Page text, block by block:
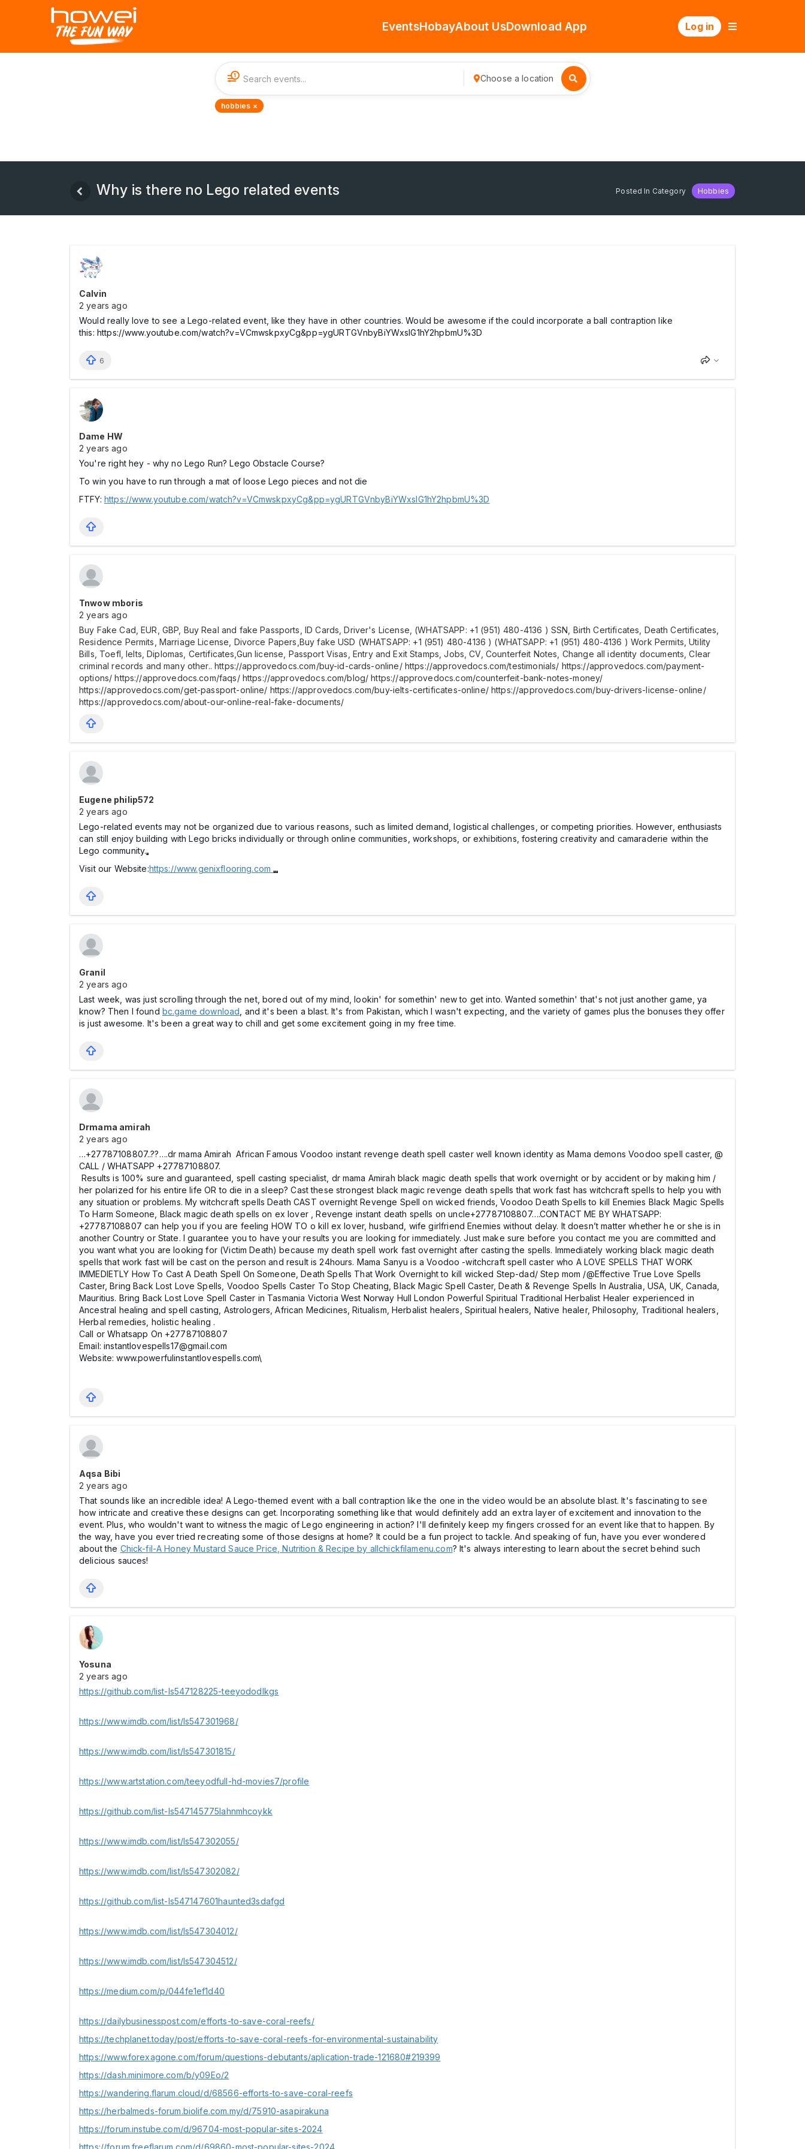
EventsHobayAbout UsDownload App Log in
1 Choose a location
hobbies ×
Why is there no Lego related events Posted In Category Hobbies
Calvin
2 years ago
Would really love to see a Lego-related event, like they have in other countries. Would be awesome if the could incorporate a ball contraption like
this: https://www.youtube.com/watch?v=VCmwskpxyCg&pp=ygURTGVnbyBiYWxsIG1hY2hpbmU%3D
6
Dame HW
2 years ago
You're right hey - why no Lego Run? Lego Obstacle Course?
To win you have to run through a mat of loose Lego pieces and not die
FTFY: https://www.youtube.com/watch?v=VCmwskpxyCg&pp=ygURTGVnbyBiYWxsIG1hY2hpbmU%3D
Tnwow mboris
2 years ago
Buy Fake Cad, EUR, GBP, Buy Real and fake Passports, ID Cards, Driver's License, (WHATSAPP: +1 (951) 480-4136 ) SSN, Birth Certificates, Death Certificates,
Residence Permits, Marriage License, Divorce Papers,Buy fake USD (WHATSAPP: +1 (951) 480-4136 ) (WHATSAPP: +1 (951) 480-4136 ) Work Permits, Utility
Bills, Toefl, Ielts, Diplomas, Certificates,Gun license, Passport Visas, Entry and Exit Stamps, Jobs, CV, Counterfeit Notes, Change all identity documents, Clear
criminal records and many other.. https://approvedocs.com/buy-id-cards-online/ https://approvedocs.com/testimonials/ https://approvedocs.com/payment-
options/ https://approvedocs.com/faqs/ https://approvedocs.com/blog/ https://approvedocs.com/counterfeit-bank-notes-money/
https://approvedocs.com/get-passport-online/ https://approvedocs.com/buy-ielts-certificates-online/ https://approvedocs.com/buy-drivers-license-online/
https://approvedocs.com/about-our-online-real-fake-documents/
Eugene philip572
2 years ago
Lego-related events may not be organized due to various reasons, such as limited demand, logistical challenges, or competing priorities. However, enthusiasts
can still enjoy building with Lego bricks individually or through online communities, workshops, or exhibitions, fostering creativity and camaraderie within the
Lego community.
Visit our Website:https://www.genixflooring.com
Granil
2 years ago
Last week, was just scrolling through the net, bored out of my mind, lookin' for somethin' new to get into. Wanted somethin' that's not just another game, ya
know? Then I found bc.game download , and it's been a blast. It's from Pakistan, which I wasn't expecting, and the variety of games plus the bonuses they offer
is just awesome. It's been a great way to chill and get some excitement going in my free time.
Drmama amirah
2 years ago
…+27787108807..??….dr mama Amirah African Famous Voodoo instant revenge death spell caster well known identity as Mama demons Voodoo spell caster, @
CALL / WHATSAPP +27787108807.
Results is 100% sure and guaranteed, spell casting specialist, dr mama Amirah black magic death spells that work overnight or by accident or by making him /
her polarized for his entire life OR to die in a sleep? Cast these strongest black magic revenge death spells that work fast has witchcraft spells to help you with
any situation or problems. My witchcraft spells Death CAST overnight Revenge Spell on wicked friends, Voodoo Death Spells to kill Enemies Black Magic Spells
To Harm Someone, Black magic death spells on ex lover , Revenge instant death spells on uncle+27787108807….CONTACT ME BY WHATSAPP:
+27787108807 can help you if you are feeling HOW TO o kill ex lover, husband, wife girlfriend Enemies without delay. It doesn’t matter whether he or she is in
another Country or State. I guarantee you to have your results you are looking for immediately. Just make sure before you contact me you are committed and
you want what you are looking for (Victim Death) because my death spell work fast overnight after casting the spells. Immediately working black magic death
spells that work fast will be cast on the person and result is 24hours. Mama Sanyu is a Voodoo -witchcraft spell caster who A LOVE SPELLS THAT WORK
IMMEDIETLY How To Cast A Death Spell On Someone, Death Spells That Work Overnight to kill wicked Step-dad/ Step mom /@Effective True Love Spells
Caster, Bring Back Lost Love Spells, Voodoo Spells Caster To Stop Cheating, Black Magic Spell Caster, Death & Revenge Spells In Australia, USA, UK, Canada,
Mauritius. Bring Back Lost Love Spell Caster in Tasmania Victoria West Norway Hull London Powerful Spiritual Traditional Herbalist Healer experienced in
Ancestral healing and spell casting, Astrologers, African Medicines, Ritualism, Herbalist healers, Spiritual healers, Native healer, Philosophy, Traditional healers,
Herbal remedies, holistic healing .
Call or Whatsapp On +27787108807
Email: instantlovespells17@gmail.com
Website: www.powerfulinstantlovespells.com\
Aqsa Bibi
2 years ago
That sounds like an incredible idea! A Lego-themed event with a ball contraption like the one in the video would be an absolute blast. It's fascinating to see
how intricate and creative these designs can get. Incorporating something like that would definitely add an extra layer of excitement and innovation to the
event. Plus, who wouldn't want to witness the magic of Lego engineering in action? I'll definitely keep my fingers crossed for an event like that to happen. By
the way, have you ever tried recreating some of those designs at home? It could be a fun project to tackle. And speaking of fun, have you ever wondered
about the Chick-fil-A Honey Mustard Sauce Price, Nutrition & Recipe by allchickfilamenu.com? It's always interesting to learn about the secret behind such
delicious sauces!
Yosuna
2 years ago
https://github.com/list-ls547128225-teeyododlkgs
https://www.imdb.com/list/ls547301968/
https://www.imdb.com/list/ls547301815/
https://www.artstation.com/teeyodfull-hd-movies7/profile
https://github.com/list-ls547145775lahnmhcoykk
https://www.imdb.com/list/ls547302055/
https://www.imdb.com/list/ls547302082/
https://github.com/list-ls547147601haunted3sdafgd
https://www.imdb.com/list/ls547304012/
https://www.imdb.com/list/ls547304512/
https://medium.com/p/044fe1ef1d40
https://dailybusinesspost.com/efforts-to-save-coral-reefs/
https://techplanet.today/post/efforts-to-save-coral-reefs-for-environmental-sustainability
https://www.forexagone.com/forum/questions-debutants/aplication-trade-121680#219399
https://dash.minimore.com/b/y09Eo/2
https://wandering.flarum.cloud/d/68566-efforts-to-save-coral-reefs
https://herbalmeds-forum.biolife.com.my/d/75910-asapirakuna
https://forum.instube.com/d/96704-most-popular-sites-2024
https://forum.freeflarum.com/d/69860-most-popular-sites-2024